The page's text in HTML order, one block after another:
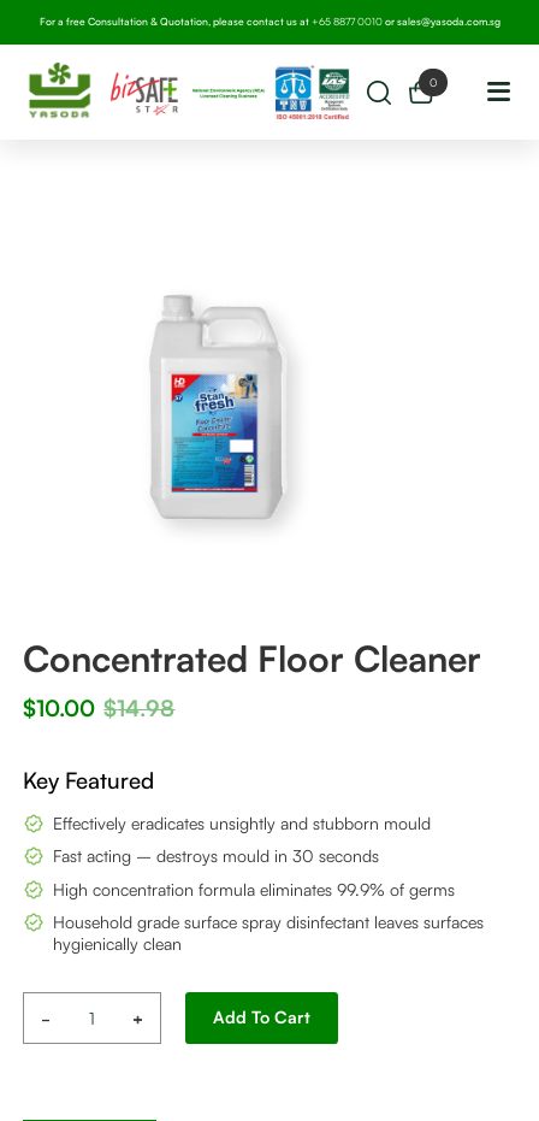
For a free Consultation & Quotation, please contact us at+65 8877 0010orsales@yasoda.com.sg
0
Concentrated Floor Cleaner
$10.00 $14.98
Key Featured
Effectively eradicates unsightly and stubborn mould
Fast acting – destroys mould in 30 seconds
High concentration formula eliminates 99.9% of germs
Household grade surface spray disinfectant leaves surfaces
hygienically clean
Floor
Cleaner
Add To Cart